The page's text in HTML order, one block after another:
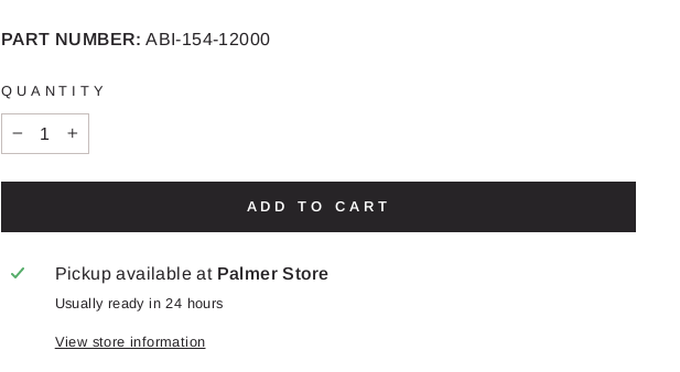
PART NUMBER: ABI-154-12000
QUANTITY
ADD TO CART
Pickup available at Palmer Store
Usually ready in 24 hours
View store information